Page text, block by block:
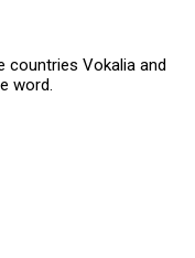
countries Vokalia and
word.